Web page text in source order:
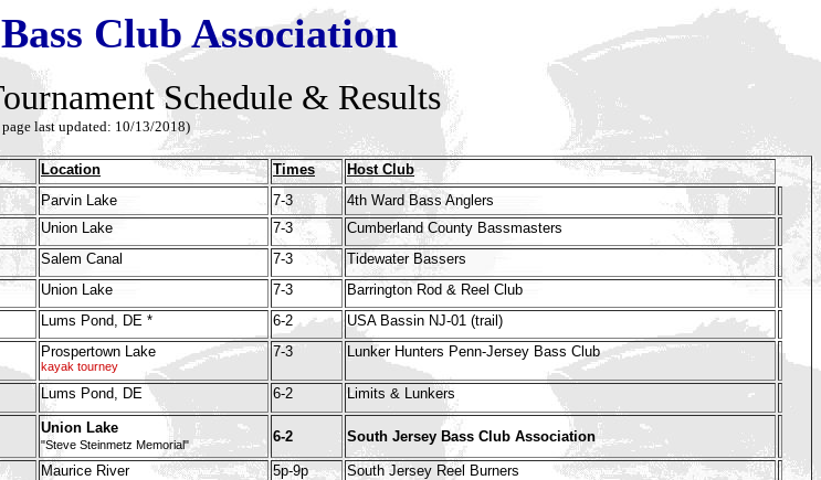
Club Association
Schedule & Results
last updated: 10/13/2018)
Location Times
Host Club
Parvin Lake 7-3
4th Ward Bass Anglers
Union Lake 7-3
Cumberland County Bassmasters
Salem Canal 7-3
Tidewater Bassers
Union Lake 7-3
Barrington Rod & Reel Club
Lums Pond, DE * 6-2
USA Bassin NJ-01 (trail)
Prospertown Lake
kayak tourney
7-3 Lunker Hunters Penn-Jersey Bass Club
Lums Pond, DE 6-2 Limits & Lunkers
Union Lake
"Steve Steinmetz Memorial" 6-2 South Jersey Bass Club Association
Maurice River 5p-9p
South Jersey Reel Burners